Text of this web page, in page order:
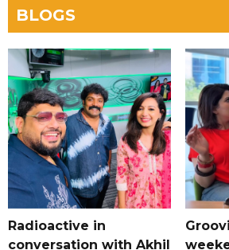
BLOGS
Radioactive in
conversation with Akhil